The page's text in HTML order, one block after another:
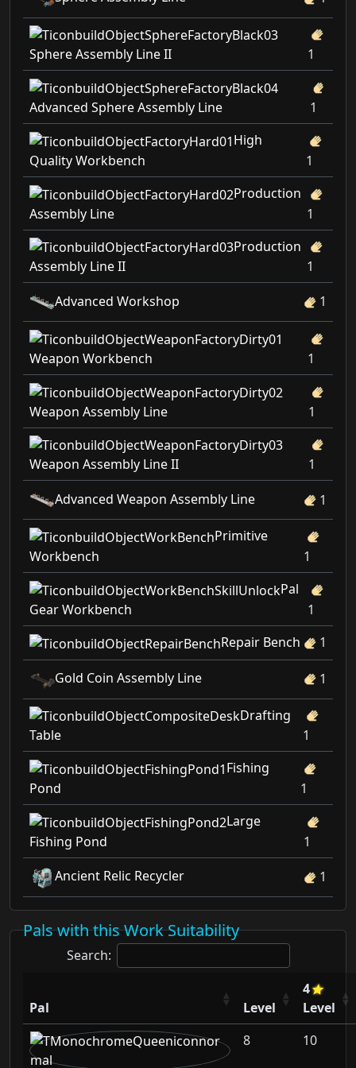
Sphere Assembly Line II 1
Advanced Sphere Assembly Line
1
High
Quality Workbench
1
Production
Assembly Line
1
Production
Assembly Line II
1
Advanced Workshop
1
Weapon Workbench 1
Weapon Assembly Line 1
Weapon Assembly Line II
1
Advanced Weapon Assembly Line
1
Primitive
Workbench
1
Pal
Gear Workbench
1
Repair Bench
1
Gold Coin Assembly Line 1
Drafting
Table
1
Fishing
Pond
1
Large
Fishing Pond
1
Ancient Relic Recycler
1
Pals with this Work Suitability
Search:
Pal Level
4
Level
8
10